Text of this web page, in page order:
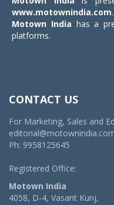
www.motownindia.com.
Motown India has a
platforms.
CONTACT US
For Marketing, Sales and
Ph: 9958125645
Registered Office:
Motown India
4058, D-4, Vasant Kunj,